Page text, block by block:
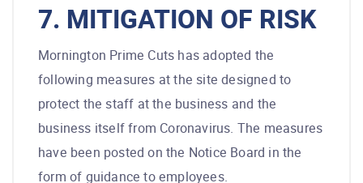
7. MITIGATION OF RISK
Mornington Prime Cuts has adopted the
following measures at the site designed to
protect the staff at the business and the
business itself from Coronavirus. The measures
have been posted on the Notice Board in the
form of guidance to employees.